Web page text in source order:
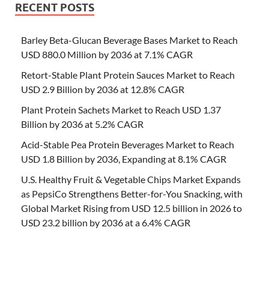
RECENT POSTS
Barley Beta-Glucan Beverage Bases Market to Reach
USD 880.0 Million by 2036 at 7.1% CAGR
Retort-Stable Plant Protein Sauces Market to Reach
USD 2.9 Billion by 2036 at 12.8% CAGR
Plant Protein Sachets Market to Reach USD 1.37
Billion by 2036 at 5.2% CAGR
Acid-Stable Pea Protein Beverages Market to Reach
USD 1.8 Billion by 2036, Expanding at 8.1% CAGR
U.S. Healthy Fruit & Vegetable Chips Market Expands
as PepsiCo Strengthens Better-for-You Snacking, with
Global Market Rising from USD 12.5 billion in 2026 to
USD 23.2 billion by 2036 at a 6.4% CAGR